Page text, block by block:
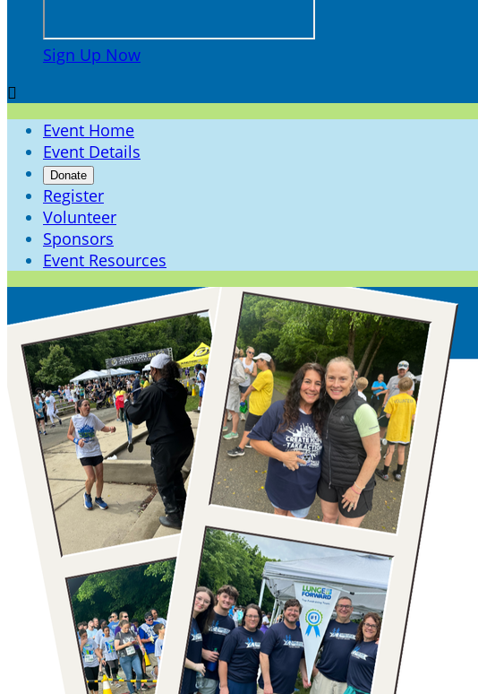
Sign Up Now

Event Home
Event Details
Donate
Register
Volunteer
Sponsors
Event Resources